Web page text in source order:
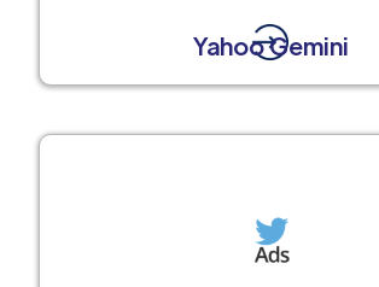
Yahoo Gemini